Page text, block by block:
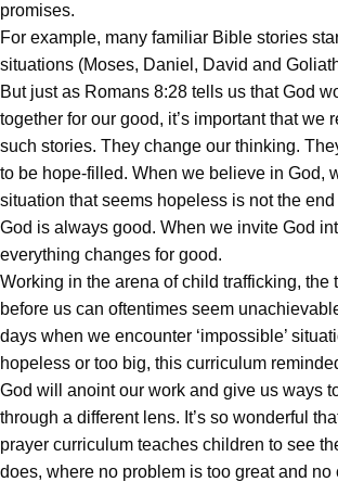
promises.
For example, many familiar Bible stories
situations (Moses, Daniel, David and
But just as Romans 8:28 tells us that God
together for our good, it’s important that we
such stories. They change our thinking.
to be hope-filled. When we believe in God,
situation that seems hopeless is not the end
God is always good. When we invite God
everything changes for good.
Working in the arena of child trafficking, the
before us can oftentimes seem
days when we encounter ‘impossible’
hopeless or too big, this curriculum
God will anoint our work and give us ways
through a different lens. It’s so wonderful
prayer curriculum teaches children to see
does, where no problem is too great and no